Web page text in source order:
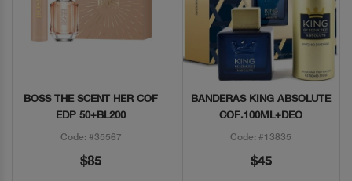
Quick View
BOSS THE SCENT HER COF
EDP 50+BL200
Code: #35567
$85
Quick View
BANDERAS KING ABSOLUTE
COF.100ML+DEO
Code: #13835
$45